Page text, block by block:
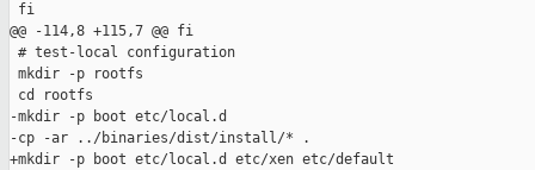
fi
@@ -114,8 +115,7 @@ fi
# test-local configuration
mkdir -p rootfs
cd rootfs
-mkdir -p boot etc/local.d
-cp -ar ../binaries/dist/install/* .
+mkdir -p boot etc/local.d etc/xen etc/default